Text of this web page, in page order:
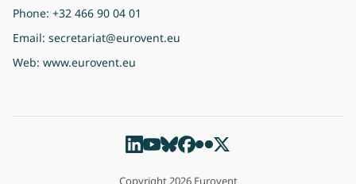
Phone: +32 466 90 04 01
Email: secretariat@eurovent.eu
Web: www.eurovent.eu
Copyright 2026 Eurovent